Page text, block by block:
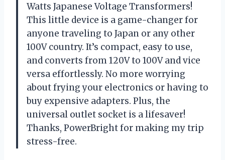
Watts Japanese Voltage Transformers!
This little device is a game-changer for
anyone traveling to Japan or any other
100V country. It’s compact, easy to use,
and converts from 120V to 100V and vice
versa effortlessly. No more worrying
about frying your electronics or having to
buy expensive adapters. Plus, the
universal outlet socket is a lifesaver!
Thanks, PowerBright for making my trip
stress-free.